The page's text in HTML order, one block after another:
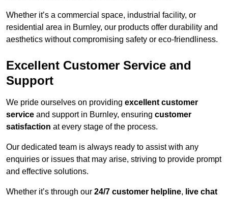
Whether it’s a commercial space, industrial facility, or
residential area in Burnley, our products offer durability and
aesthetics without compromising safety or eco-friendliness.
Excellent Customer Service and
Support
We pride ourselves on providing excellent customer
service and support in Burnley, ensuring customer
satisfaction at every stage of the process.
Our dedicated team is always ready to assist with any
enquiries or issues that may arise, striving to provide prompt
and effective solutions.
Whether it’s through our 24/7 customer helpline, live chat